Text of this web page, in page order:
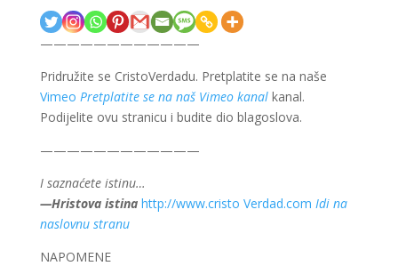
————————————
Pridružite se CristoVerdadu. Pretplatite se na naše
Vimeo Pretplatite se na naš Vimeo kanalkanal.
Podijelite ovu stranicu i budite dio blagoslova.
————————————
I saznaćete istinu…
—Hristova istina http://www.cristo Verdad.com Idi na
naslovnu stranu
NAPOMENE